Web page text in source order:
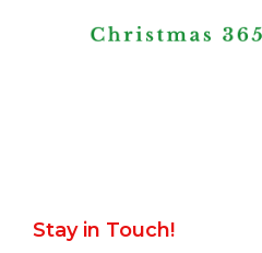
Stay in Touch!